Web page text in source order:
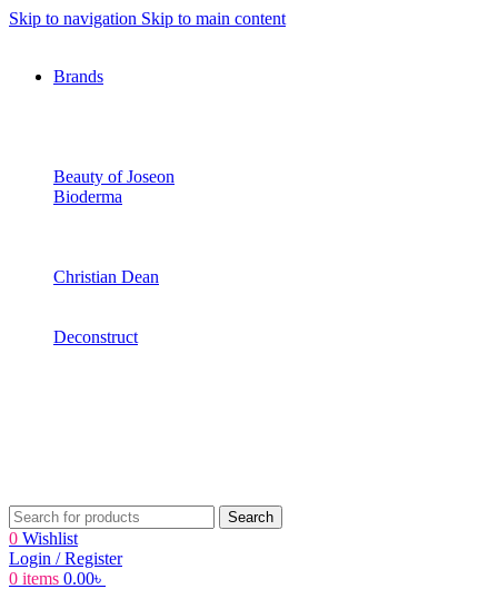
Skip to navigation Skip to main content
Brands
Beauty of Joseon
Bioderma
Christian Dean
Deconstruct
Search
0 Wishlist
Login / Register
0 items 0.00৳